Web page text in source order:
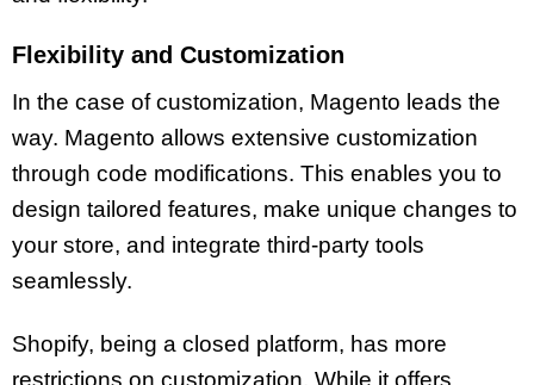
Flexibility and Customization
In the case of customization, Magento leads the
way. Magento allows extensive customization
through code modifications. This enables you to
design tailored features, make unique changes to
your store, and integrate third-party tools
seamlessly.
Shopify, being a closed platform, has more
restrictions on customization. While it offers